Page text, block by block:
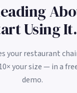
Using It.
your restaurant
your size — in a
demo.